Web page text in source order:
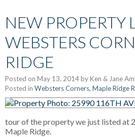
NEW PROPERTY
WEBSTERS
RIDGE
Posted on May 13, 2014byKen & Jane
Posted in Websters Corners, Maple Ridge
tour of the property we just listed at
Maple Ridge.